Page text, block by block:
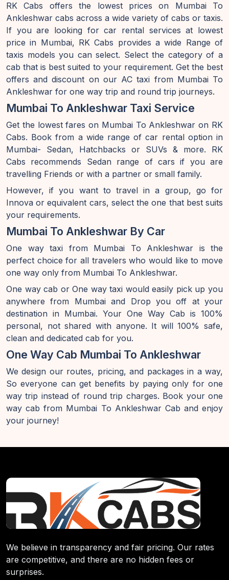
RK Cabs offers the lowest prices on Mumbai To
Ankleshwar cabs across a wide variety of cabs or taxis.
If you are looking for car rental services at lowest
price in Mumbai, RK Cabs provides a wide Range of
taxis models you can select. Select the category of a
cab that is best suited to your requirement. Get the best
offers and discount on our AC taxi from Mumbai To
Ankleshwar for one way trip and round trip journeys.
Mumbai To Ankleshwar Taxi Service
Get the lowest fares on Mumbai To Ankleshwar on RK
Cabs. Book from a wide range of car rental option in
Mumbai- Sedan, Hatchbacks or SUVs & more. RK
Cabs recommends Sedan range of cars if you are
travelling Friends or with a partner or small family.
However, if you want to travel in a group, go for
Innova or equivalent cars, select the one that best suits
your requirements.
Mumbai To Ankleshwar By Car
One way taxi from Mumbai To Ankleshwar is the
perfect choice for all travelers who would like to move
one way only from Mumbai To Ankleshwar.
One way cab or One way taxi would easily pick up you
anywhere from Mumbai and Drop you off at your
destination in Mumbai. Your One Way Cab is 100%
personal, not shared with anyone. It will 100% safe,
clean and dedicated cab for you.
One Way Cab Mumbai To Ankleshwar
We design our routes, pricing, and packages in a way,
So everyone can get benefits by paying only for one
way trip instead of round trip charges. Book your one
way cab from Mumbai To Ankleshwar Cab and enjoy
your journey!
We believe in transparency and fair pricing. Our rates
are competitive, and there are no hidden fees or
surprises.